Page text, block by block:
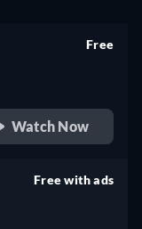
Free
Watch Now
Free with ads